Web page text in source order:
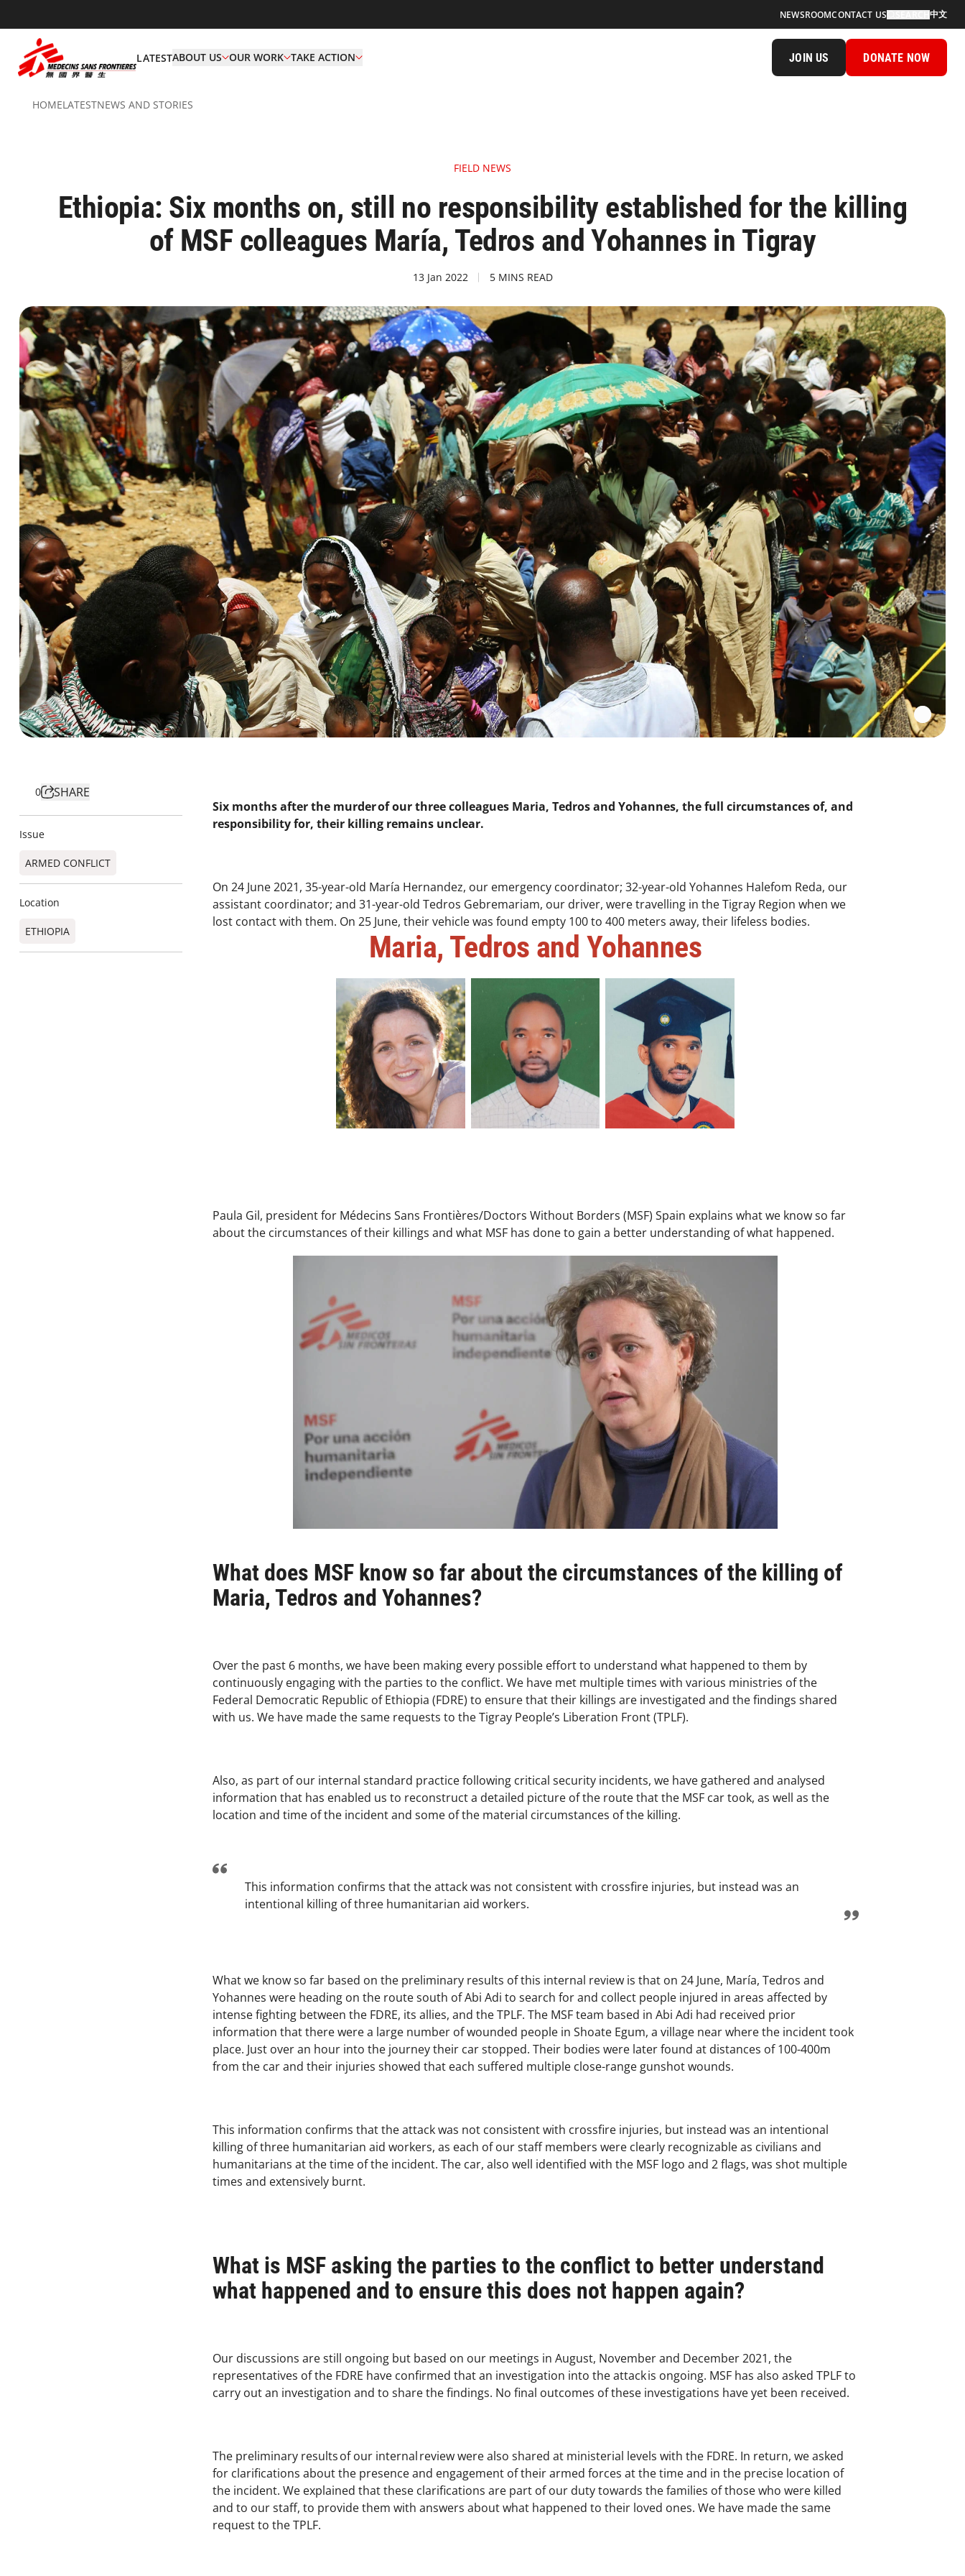
NEWSROOMCONTACT US 中文
LATESTABOUT US OUR WORK TAKE ACTION JOIN US DONATE NOW
HOMELATESTNEWS AND STORIES
FIELD NEWS
Ethiopia: Six months on, still no responsibility established for the killing
of MSF colleagues María, Tedros and Yohannes in Tigray
13 Jan 2022 5 MINS READ
0 SHARE
Issue
ARMED CONFLICT
Location
ETHIOPIA
Six months after the murder of our three colleagues Maria, Tedros and Yohannes, the full circumstances of, and
responsibility for, their killing remains unclear.
On 24 June 2021, 35-year-old María Hernandez, our emergency coordinator; 32-year-old Yohannes Halefom Reda, our
assistant coordinator; and 31-year-old Tedros Gebremariam, our driver, were travelling in the Tigray Region when we
lost contact with them. On 25 June, their vehicle was found empty 100 to 400 meters away, their lifeless bodies.
Maria, Tedros and Yohannes
Paula Gil, president for Médecins Sans Frontières/Doctors Without Borders (MSF) Spain explains what we know so far
about the circumstances of their killings and what MSF has done to gain a better understanding of what happened.
What does MSF know so far about the circumstances of the killing of
Maria, Tedros and Yohannes?
Over the past 6 months, we have been making every possible effort to understand what happened to them by
continuously engaging with the parties to the conflict. We have met multiple times with various ministries of the
Federal Democratic Republic of Ethiopia (FDRE) to ensure that their killings are investigated and the findings shared
with us. We have made the same requests to the Tigray People’s Liberation Front (TPLF).
Also, as part of our internal standard practice following critical security incidents, we have gathered and analysed
information that has enabled us to reconstruct a detailed picture of the route that the MSF car took, as well as the
location and time of the incident and some of the material circumstances of the killing.
This information confirms that the attack was not consistent with crossfire injuries, but instead was an
intentional killing of three humanitarian aid workers.
What we know so far based on the preliminary results of this internal review is that on 24 June, María, Tedros and
Yohannes were heading on the route south of Abi Adi to search for and collect people injured in areas affected by
intense fighting between the FDRE, its allies, and the TPLF. The MSF team based in Abi Adi had received prior
information that there were a large number of wounded people in Shoate Egum, a village near where the incident took
place. Just over an hour into the journey their car stopped. Their bodies were later found at distances of 100-400m
from the car and their injuries showed that each suffered multiple close-range gunshot wounds.
This information confirms that the attack was not consistent with crossfire injuries, but instead was an intentional
killing of three humanitarian aid workers, as each of our staff members were clearly recognizable as civilians and
humanitarians at the time of the incident. The car, also well identified with the MSF logo and 2 flags, was shot multiple
times and extensively burnt.
What is MSF asking the parties to the conflict to better understand
what happened and to ensure this does not happen again?
Our discussions are still ongoing but based on our meetings in August, November and December 2021, the
representatives of the FDRE have confirmed that an investigation into the attack is ongoing. MSF has also asked TPLF to
carry out an investigation and to share the findings. No final outcomes of these investigations have yet been received.
The preliminary results of our internal review were also shared at ministerial levels with the FDRE. In return, we asked
for clarifications about the presence and engagement of their armed forces at the time and in the precise location of
the incident. We explained that these clarifications are part of our duty towards the families of those who were killed
and to our staff, to provide them with answers about what happened to their loved ones. We have made the same
request to the TPLF.